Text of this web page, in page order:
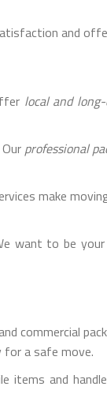
and
local and
professional
make
want to be
commercial
for a safe move.
items and